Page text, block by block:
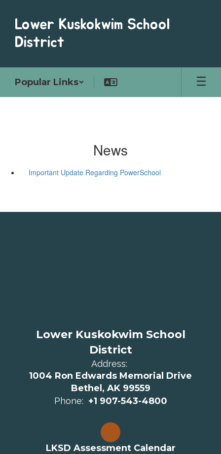
main
content
Lower Kuskokwim School
District
Popular Links
News
Important Update Regarding PowerSchool
Lower Kuskokwim School
District
Address:
1004 Ron Edwards Memorial Drive
Bethel, AK 99559
Phone: +1 907-543-4800
LKSD Assessment Calendar